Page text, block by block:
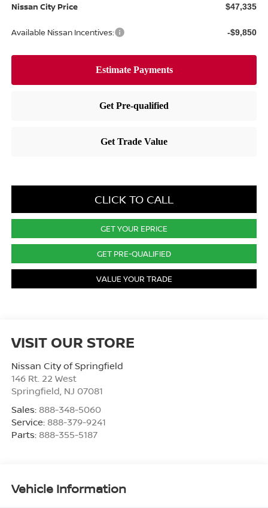
Nissan City Price $47,335
Available Nissan Incentives: -$9,850
CLICK TO CALL
GET YOUR EPRICE
GET PRE-QUALIFIED
VALUE YOUR TRADE
VISIT OUR STORE
Nissan City of Springfield
146 Rt. 22 West
Springfield NJ 07081
Sales: 888-348-5060
Service: 888-379-9241
Parts: 888-355-5187
Vehicle Information